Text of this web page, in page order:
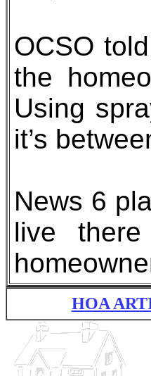
OCSO
the
Using
it’s
News 6
live
HOA